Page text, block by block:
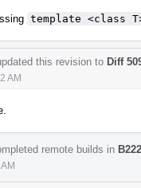
template <class
this revision to Diff
AM
remote builds in